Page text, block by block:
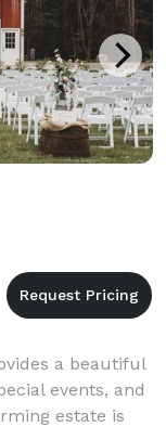
a beautiful
events, and
estate is